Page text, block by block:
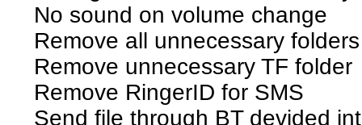
No sound on volume change
Remove all unnecessary
Remove unnecessary TF folder
Remove RingerID for SMS
Send file through BT devided